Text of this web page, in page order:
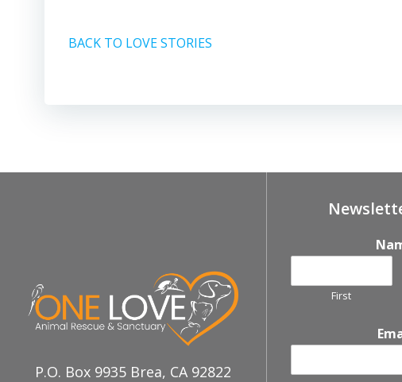
BACK TO LOVE STORIES
P.O. Box 9935 Brea, CA 92822
First